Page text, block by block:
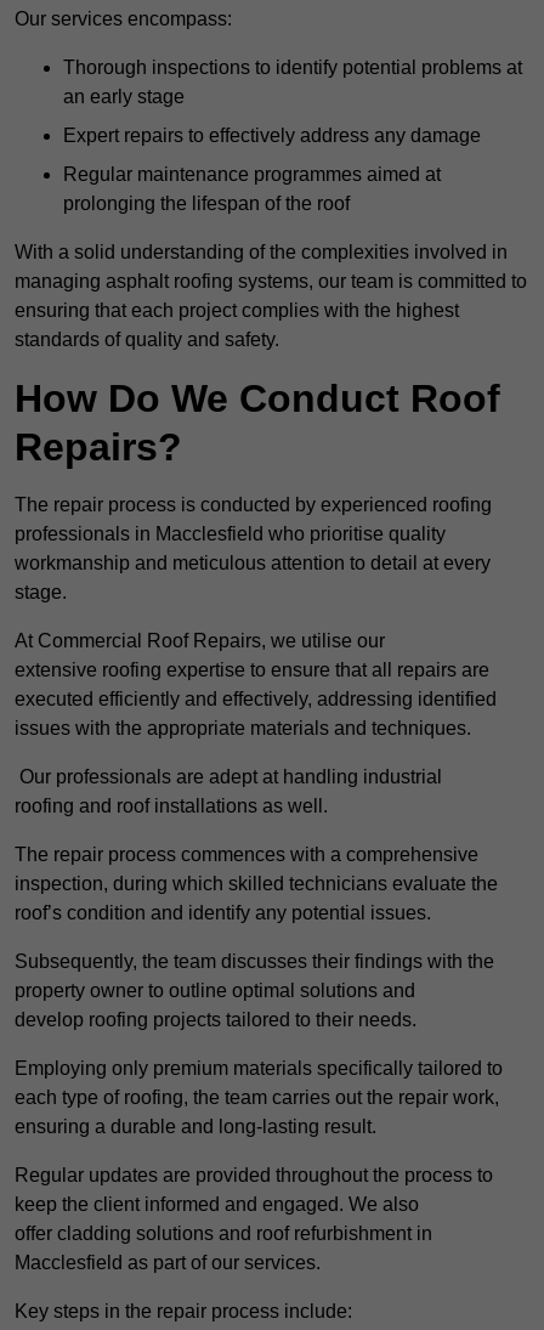
Our services encompass:
Thorough inspections to identify potential problems at
an early stage
Expert repairs to effectively address any damage
Regular maintenance programmes aimed at
prolonging the lifespan of the roof
With a solid understanding of the complexities involved in
managing asphalt roofing systems, our team is committed to
ensuring that each project complies with the highest
standards of quality and safety.
How Do We Conduct Roof
Repairs?
The repair process is conducted by experienced roofing
professionals in Macclesfield who prioritise quality
workmanship and meticulous attention to detail at every
stage.
At Commercial Roof Repairs, we utilise our
extensive roofing expertise to ensure that all repairs are
executed efficiently and effectively, addressing identified
issues with the appropriate materials and techniques.
Our professionals are adept at handling industrial
roofing and roof installations as well.
The repair process commences with a comprehensive
inspection, during which skilled technicians evaluate the
roof’s condition and identify any potential issues.
Subsequently, the team discusses their findings with the
property owner to outline optimal solutions and
develop roofing projects tailored to their needs.
Employing only premium materials specifically tailored to
each type of roofing, the team carries out the repair work,
ensuring a durable and long-lasting result.
Regular updates are provided throughout the process to
keep the client informed and engaged. We also
offer cladding solutions and roof refurbishment in
Macclesfield as part of our services.
Key steps in the repair process include: